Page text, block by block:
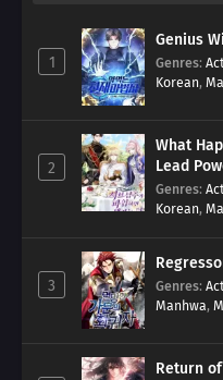
1
Genius
Genres:
Korean,
2
What
Lead
Genres:
Korean,
3 Genres:
Manhwa,
Return